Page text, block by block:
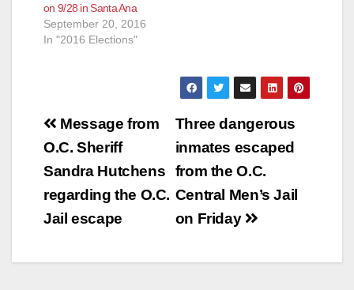
on 9/28 in Santa Ana
September 20, 2016
In "2016 Elections"
Post
navigation
Three dangerous
inmates escaped
from the O.C.
Central Men’s Jail
on Friday
Message from
O.C. Sheriff
Sandra Hutchens
regarding the O.C.
Jail escape